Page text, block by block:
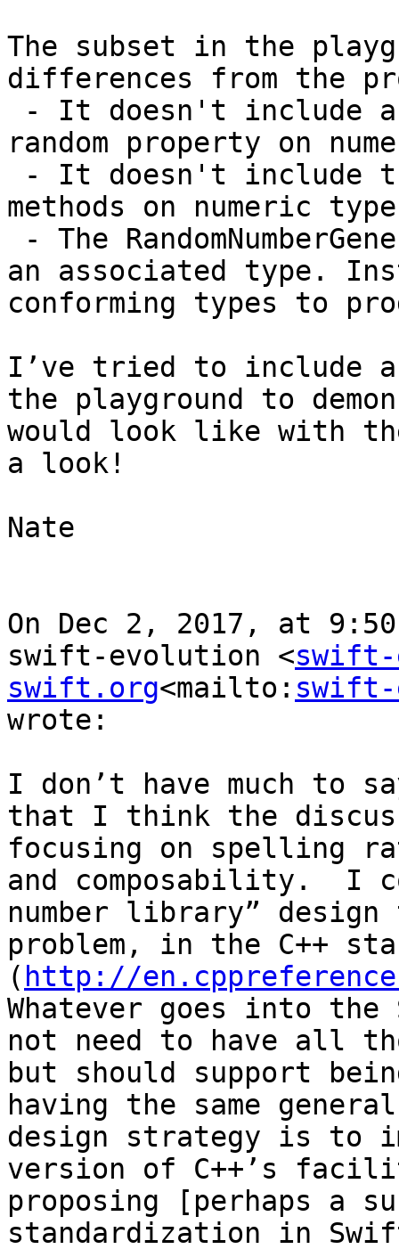
The subset in the
differences from the
random property on
methods on numeric
an associated type.
conforming types to
I’ve tried to include
the playground to
would look like with
a look!
Nate
On Dec 2, 2017, at 9:50
swift-evolution <
swift.org<mailto:
wrote:
I don’t have much to
that I think the
focusing on spelling
and composability.  I
number library”
problem, in the C++
( http://
Whatever goes into
not need to have all
but should support
having the same
design strategy is to
version of C++’s
proposing [perhaps a
standardization in